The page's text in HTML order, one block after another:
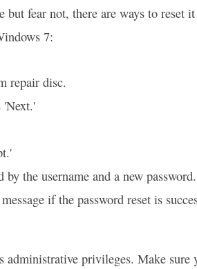
fear not, there are ways to reset
7:
repair disc.
'Next.'
the username and a new password.
if the password reset is
privileges. Make sure